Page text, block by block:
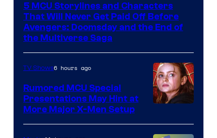
of
Marvel
Studios
5 MCU Storylines and Characters
That Will Never Get Paid Off Before
Avengers: Doomsday and the End of
the Multiverse Saga
TV Shows6 hours ago
Rumored MCU Special
Presentations May Hint at
More Major X-Men Setup